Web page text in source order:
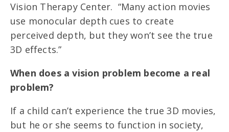
Vision Therapy Center. “Many action movies
use monocular depth cues to create
perceived depth, but they won’t see the true
3D effects.”
When does a vision problem become a real
problem?
If a child can’t experience the true 3D movies,
but he or she seems to function in society,